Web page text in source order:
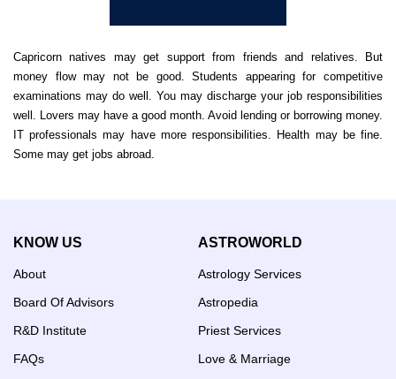
Capricorn natives may get support from friends and relatives. But
money flow may not be good. Students appearing for competitive
examinations may do well. You may discharge your job responsibilities
well. Lovers may have a good month. Avoid lending or borrowing money.
IT professionals may have more responsibilities. Health may be fine.
Some may get jobs abroad.
KNOW US
About
Board Of Advisors
R&D Institute
FAQs
ASTROWORLD
Astrology Services
Astropedia
Priest Services
Love & Marriage